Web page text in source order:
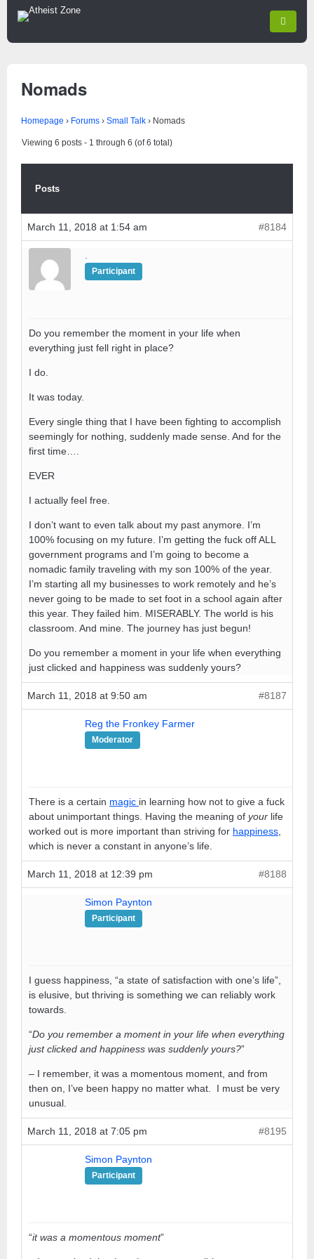
Nomads
Homepage › Forums › Small Talk › Nomads
Viewing 6 posts - 1 through 6 (of 6 total)
Posts
March 11, 2018 at 1:54 am #8184
Participant
Do you remember the moment in your life when
everything just fell right in place?
I do.
It was today.
Every single thing that I have been fighting to accomplish
seemingly for nothing, suddenly made sense. And for the
first time….
EVER
I actually feel free.
I don’t want to even talk about my past anymore. I’m
100% focusing on my future. I’m getting the fuck off ALL
government programs and I’m going to become a
nomadic family traveling with my son 100% of the year.
I’m starting all my businesses to work remotely and he’s
never going to be made to set foot in a school again after
this year. They failed him. MISERABLY. The world is his
classroom. And mine. The journey has just begun!
Do you remember a moment in your life when everything
just clicked and happiness was suddenly yours?
March 11, 2018 at 9:50 am #8187
Reg the Fronkey Farmer
Moderator
There is a certain magic in learning how not to give a fuck
about unimportant things. Having the meaning of your life
worked out is more important than striving for happiness
which is never a constant in anyone’s life.
March 11, 2018 at 12:39 pm #8188
Simon Paynton
Participant
I guess happiness, “a state of satisfaction with one’s life”,
is elusive, but thriving is something we can reliably work
towards.
“Do you remember a moment in your life when everything
just clicked and happiness was suddenly yours?”
– I remember, it was a momentous moment, and from
then on, I’ve been happy no matter what. I must be very
unusual.
March 11, 2018 at 7:05 pm #8195
Simon Paynton
Participant
“it was a momentous moment”